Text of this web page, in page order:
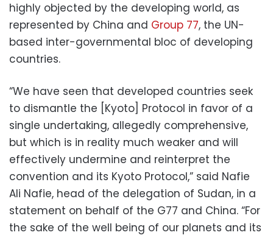
highly objected by the developing world, as
represented by China and Group 77, the UN-
based inter-governmental bloc of developing
countries.
“We have seen that developed countries seek
to dismantle the [Kyoto] Protocol in favor of a
single undertaking, allegedly comprehensive,
but which is in reality much weaker and will
effectively undermine and reinterpret the
convention and its Kyoto Protocol,” said Nafie
Ali Nafie, head of the delegation of Sudan, in a
statement on behalf of the G77 and China. “For
the sake of the well being of our planets and its